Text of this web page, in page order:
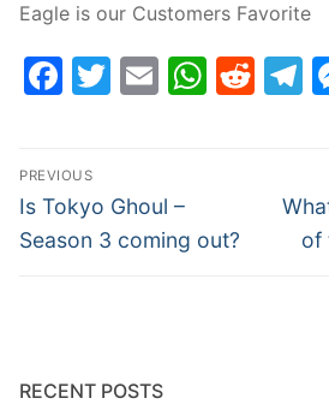
Eagle is our Customers Favorite
Facebook
Twitter
Email
Post
navigation
PREVIOUS
Previous
post:
Is Tokyo Ghoul –
Season 3 coming out?
Next
post:
of
RECENT POSTS